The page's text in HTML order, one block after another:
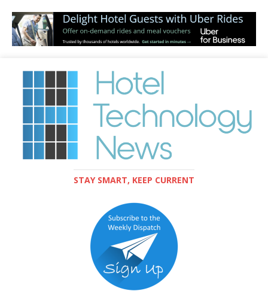
STAY SMART, KEEP CURRENT